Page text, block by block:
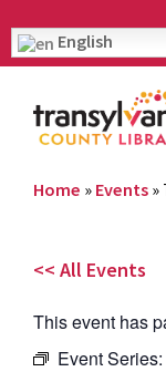
English
Home » Events »
<< All Events
This event has
Event Series: